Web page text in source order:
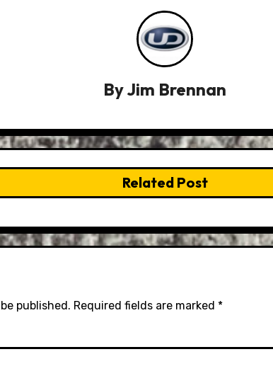
ByJim Brennan
Related Post
published. Required fields are marked *